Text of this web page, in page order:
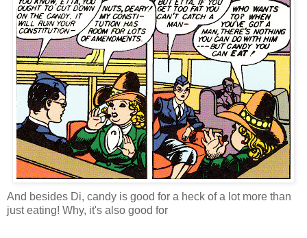
And besides Di, candy is good for a heck of a lot more than
just eating! Why, it's also good for